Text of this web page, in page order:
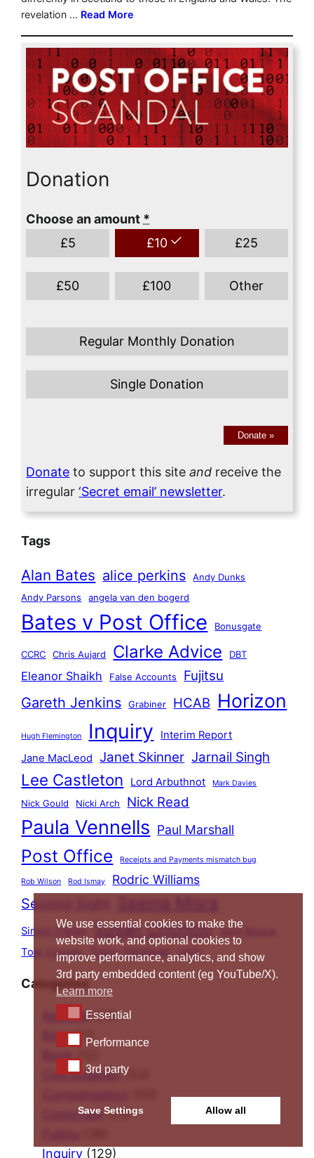
Donation
Choose an amount *
£5 £10 £25
£50 £100 Other
Regular Monthly Donation
Single Donation
Donate »
Donate to support this siteand receive the
irregular‘Secret email’ newsletter.
Tags
Alan Bates alice perkins
Andy Dunks
Andy Parsons
angela van den bogerd
Bates v Post Office Bonusgate
CCRC Chris Aujard Clarke Advice DBT
Eleanor Shaikh False Accounts Fujitsu
Gareth Jenkins Grabiner HCAB Horizon
Hugh Flemington Inquiry
Interim Report
Jane MacLeod
Janet Skinner Jarnail Singh
Lee Castleton Lord Arbuthnot Mark Davies
Nick Gould Nicki Arch Nick Read
Paula Vennells Paul Marshall
Post Office Receipts and Payments mismatch bug
Rob Wilson Rod Ismay Rodric Williams
Second Sight
Simon Clarke Susan Crichton Swift Review
Tom Cooper Tracy Felstead UKGI
Categories
Appeals(20)
Blog(17)
Book(12)
Civil litigation(53)
Corporate(23)
Inquiry (129)
We use essential cookies to make the
website work, and optional cookies to
improve performance, analytics, and show
3rd party embedded content (eg YouTube/X).
Learn more
EssentialEssential
Performance
Performance
3rd party3rd party
Save Settings Allow all